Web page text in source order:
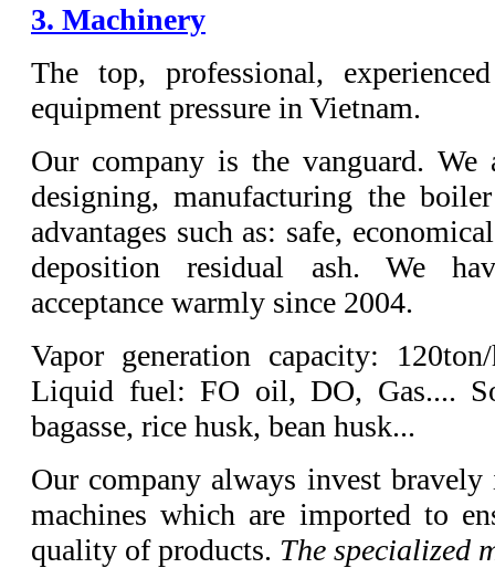
3. Machinery
The top, professional,
equipment pressure in Vietnam.
Our company is the vanguard. We
designing, manufacturing the
advantages such as: safe,
deposition residual ash. We
acceptance warmly since 2004.
Vapor generation capacity:
Liquid fuel: FO oil, DO, Gas....
bagasse, rice husk, bean husk...
Our company always invest
machines which are imported to
quality of products. The specialized